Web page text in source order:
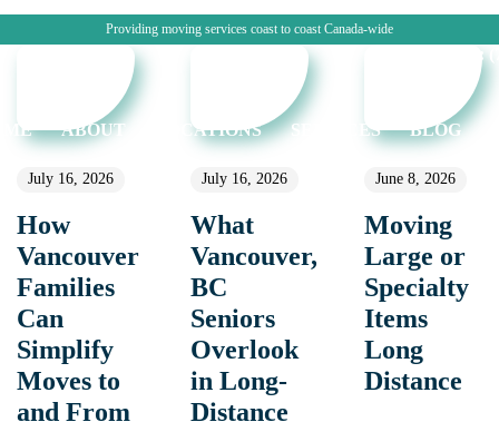
Providing moving services coast to coast Canada-wide
CALL:
ABOUT LOCATIONS SERVICES BLOG
July 16, 2026
How
Vancouver
Families
Can
Simplify
Moves to
and From
July 16, 2026
What
Vancouver,
BC
Seniors
Overlook
in Long-
Distance
June 8, 2026
Moving
Large or
Specialty
Items
Long
Distance